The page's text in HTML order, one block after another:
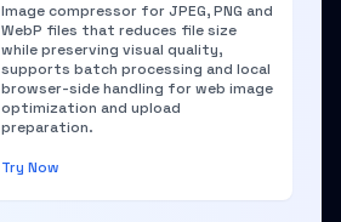
Image compressor for JPEG, PNG and
WebP files that reduces file size
while preserving visual quality,
supports batch processing and local
browser-side handling for web image
optimization and upload
preparation.
Try Now